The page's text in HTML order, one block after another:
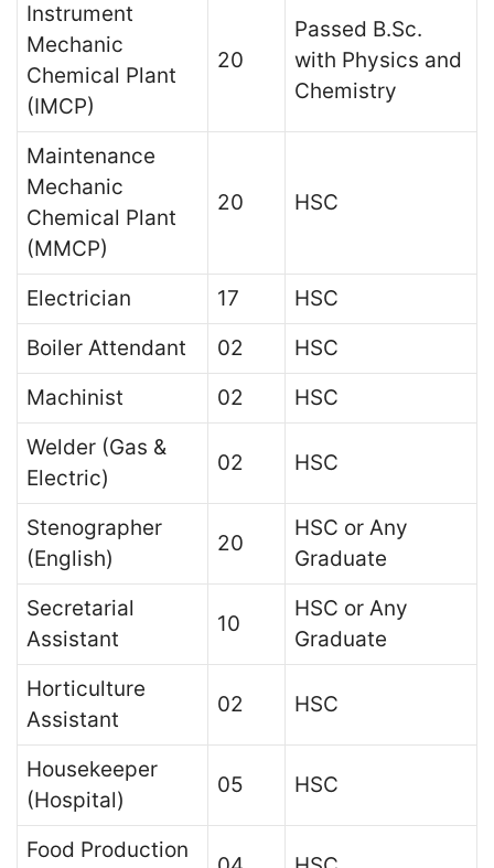
Instrument
Mechanic
Chemical Plant
(IMCP)
20
Passed B.Sc.
with Physics and
Chemistry
Maintenance
Mechanic
Chemical Plant
(MMCP)
20 HSC
Electrician 17
HSC
Boiler Attendant
02
HSC
Machinist
02
HSC
Welder (Gas &
Electric)
02 HSC
Stenographer
(English)
20
HSC or Any
Graduate
Secretarial
Assistant
10
HSC or Any
Graduate
Horticulture
Assistant
02 HSC
Housekeeper
(Hospital)
05 HSC
Food Production